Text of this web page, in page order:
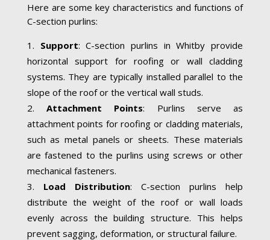
Here are some key characteristics and functions of
C-section purlins:
Support: C-section purlins in Whitby provide
horizontal support for roofing or wall cladding
systems. They are typically installed parallel to the
slope of the roof or the vertical wall studs.
Attachment Points: Purlins serve as
attachment points for roofing or cladding materials,
such as metal panels or sheets. These materials
are fastened to the purlins using screws or other
mechanical fasteners.
Load Distribution: C-section purlins help
distribute the weight of the roof or wall loads
evenly across the building structure. This helps
prevent sagging, deformation, or structural failure.